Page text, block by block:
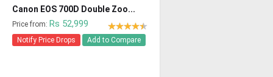
Canon EOS 700D Double Zoo...
Price from: Rs 52,999
Notify Price Drops Add to Compare